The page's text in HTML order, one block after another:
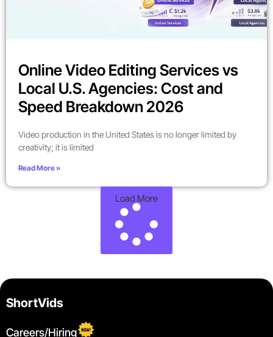
Online Video Editing Services vs
Local U.S. Agencies: Cost and
Speed Breakdown 2026
Video production in the United States is no longer limited by
creativity; it is limited
Read More »
Load More
ShortVids
Careers/Hiring